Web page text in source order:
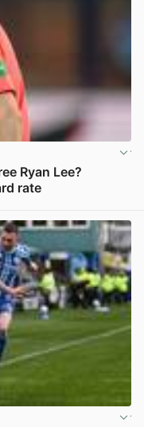
Ryan Lee?
rate